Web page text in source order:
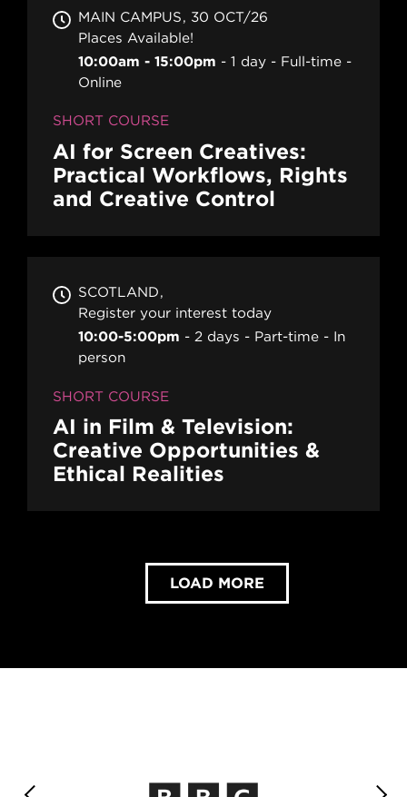
MAIN CAMPUS
30 OCT/26
Places Available!
10:00am - 15:00pm
1 day
Full-time
Online
SHORT COURSE
AI for Screen Creatives:
Practical Workflows, Rights
and Creative Control
SCOTLAND
Register your interest today
10:00-5:00pm
2 days Part-time
In
person
SHORT COURSE
AI in Film & Television:
Creative Opportunities &
Ethical Realities
LOAD MORE